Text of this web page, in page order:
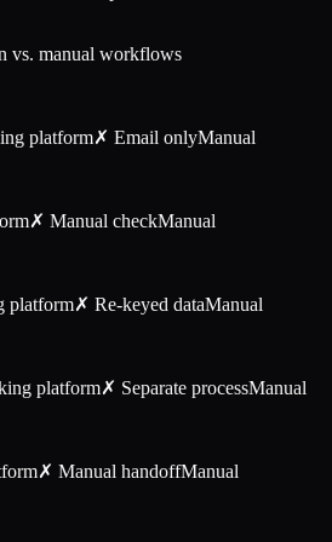
vs. manual workflows
platform✗ Email onlyManual
✗ Manual checkManual
platform✗ Re-keyed dataManual
platform✗ Separate processManual
✗ Manual handoffManual